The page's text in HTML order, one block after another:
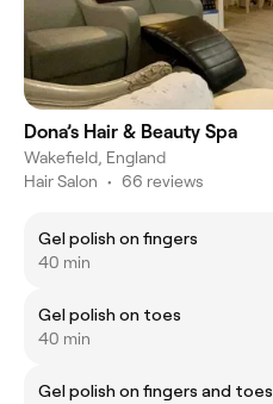
Dona’s Hair & Beauty Spa
Wakefield, England
Hair Salon • 66 reviews
Gel polish on fingers
40 min
Gel polish on toes
40 min
Gel polish on fingers and toes